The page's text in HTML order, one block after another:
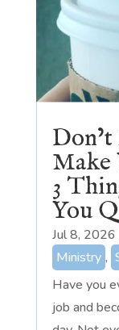
Make
3
You
Jul 8, 2026
Ministry ,
Have you
job and